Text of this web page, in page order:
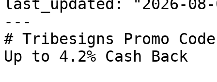
last_updated: "2026-08-
---
# Tribesigns Promo
Up to 4.2% Cash Back